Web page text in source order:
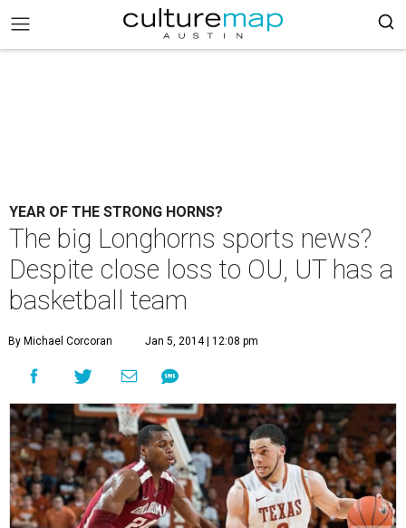
YEAR OF THE STRONG HORNS?
The big Longhorns sports news?
Despite close loss to OU, UT has a
basketball team
By Michael Corcoran Jan 5, 2014 | 12:08 pm